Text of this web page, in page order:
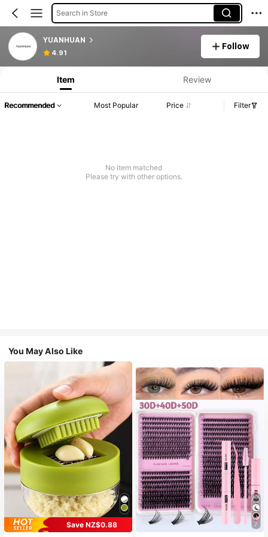
Search in Store
YUANHUAN
4.91
Follow
Item Review
Recommended Most Popular Price Filter
No item matched
Please try with other options.
You May Also Like
Save NZ$0.88
7